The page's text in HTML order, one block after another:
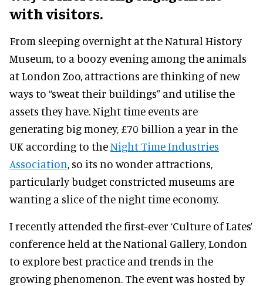
with visitors.
From sleeping overnight at the Natural History
Museum, to a boozy evening among the animals
at London Zoo, attractions are thinking of new
ways to “sweat their buildings” and utilise the
assets they have. Night time events are
generating big money, £70 billion a year in the
UK according to theNight Time Industries
Association, so its no wonder attractions,
particularly budget constricted museums are
wanting a slice of the night time economy.
I recently attended the first-ever ‘Culture of Lates’
conference held at the National Gallery, London
to explore best practice and trends in the
growing phenomenon. The event was hosted by